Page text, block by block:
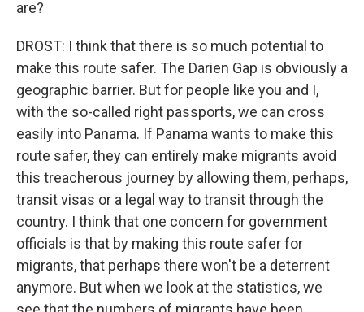
are?
DROST: I think that there is so much potential to
make this route safer. The Darien Gap is obviously a
geographic barrier. But for people like you and I,
with the so-called right passports, we can cross
easily into Panama. If Panama wants to make this
route safer, they can entirely make migrants avoid
this treacherous journey by allowing them, perhaps,
transit visas or a legal way to transit through the
country. I think that one concern for government
officials is that by making this route safer for
migrants, that perhaps there won't be a deterrent
anymore. But when we look at the statistics, we